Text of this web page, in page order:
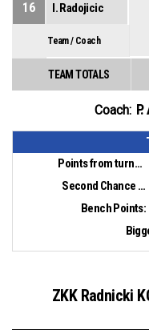
16 I. Radojicic
Team / Coach
TEAM TOTALS
Coach:
Points from turnovers:
Second Chance Points:
Bench Points:
ZKK Radnicki